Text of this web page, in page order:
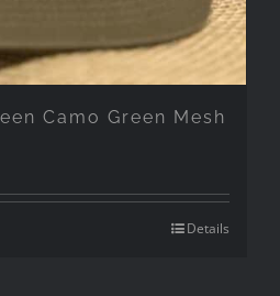
Camo Green Mesh
Details